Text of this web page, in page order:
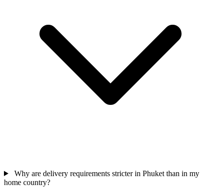
Why are delivery requirements stricter in Phuket than in my
home country?